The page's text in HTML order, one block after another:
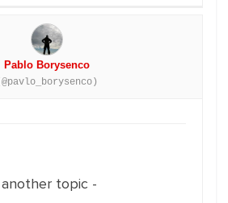
Pablo Borysenco
topic -